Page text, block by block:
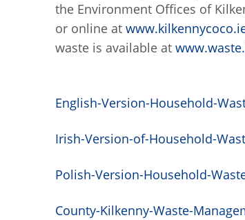
the Environment Offices of
or online at
waste is available at
English-Version-Household-
Irish-Version-of-Household-
Polish-Version-Household-
County-Kilkenny-Waste-